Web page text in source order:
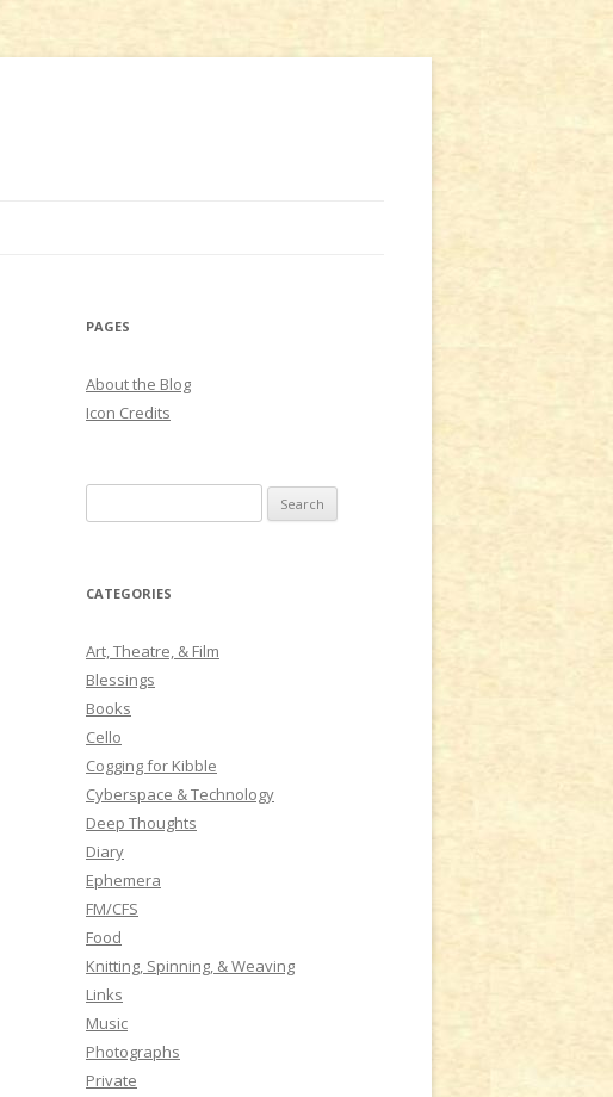
PAGES
About the Blog
Icon Credits
e
r
h
f
o
r
:
CATEGORIES
Art, Theatre, & Film
Blessings
Books
Cello
Cogging for Kibble
Cyberspace & Technology
Deep Thoughts
Diary
Ephemera
FM/CFS
Food
Knitting, Spinning, & Weaving
Links
Music
Photographs
Private